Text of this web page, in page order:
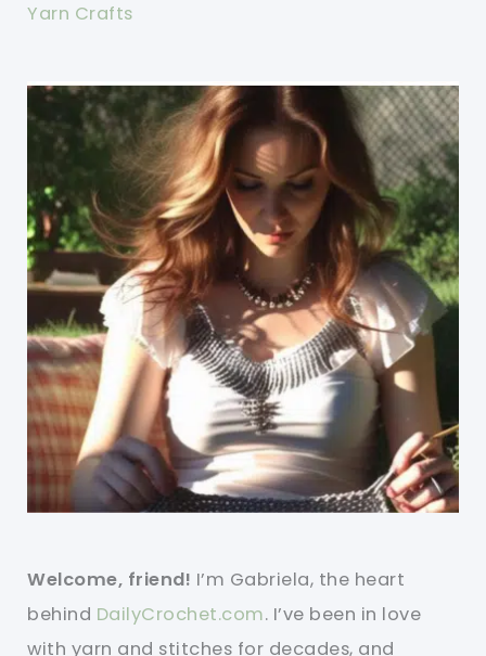
Yarn Crafts
Welcome, friend! I’m Gabriela, the heart
behind DailyCrochet.com. I’ve been in love
with yarn and stitches for decades, and